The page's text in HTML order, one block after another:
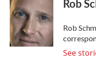
b
o
o
k
t
e
r
e
d
I
n
Rob
Rob
See